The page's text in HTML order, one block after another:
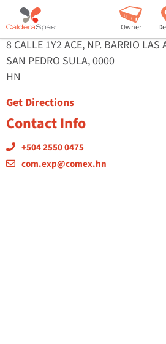
Owner
ConstruDepot
8 CALLE 1Y2 ACE, NP. BARRIO LAS
SAN PEDRO SULA, 0000
HN
Get Directions
Contact Info
+504 2550 0475
com.exp@comex.hn